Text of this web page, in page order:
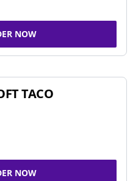
NOW
TACO
NOW